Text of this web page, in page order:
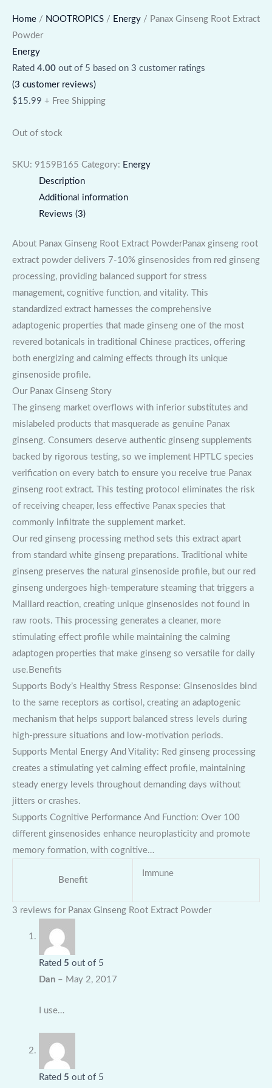
Home / NOOTROPICS / Energy / Panax Ginseng Root Extract
Powder
Energy
Rated 4.00 out of 5 based on 3 customer ratings
(3 customer reviews)
$15.99 + Free Shipping
Out of stock
SKU: 9159B165 Category: Energy
Description
Additional information
Reviews (3)
About Panax Ginseng Root Extract PowderPanax ginseng root
extract powder delivers 7-10% ginsenosides from red ginseng
processing, providing balanced support for stress
management, cognitive function, and vitality. This
standardized extract harnesses the comprehensive
adaptogenic properties that made ginseng one of the most
revered botanicals in traditional Chinese practices, offering
both energizing and calming effects through its unique
ginsenoside profile.
Our Panax Ginseng Story
The ginseng market overflows with inferior substitutes and
mislabeled products that masquerade as genuine Panax
ginseng. Consumers deserve authentic ginseng supplements
backed by rigorous testing, so we implement HPTLC species
verification on every batch to ensure you receive true Panax
ginseng root extract. This testing protocol eliminates the risk
of receiving cheaper, less effective Panax species that
commonly infiltrate the supplement market.
Our red ginseng processing method sets this extract apart
from standard white ginseng preparations. Traditional white
ginseng preserves the natural ginsenoside profile, but our red
ginseng undergoes high-temperature steaming that triggers a
Maillard reaction, creating unique ginsenosides not found in
raw roots. This processing generates a cleaner, more
stimulating effect profile while maintaining the calming
adaptogen properties that make ginseng so versatile for daily
use.Benefits
Supports Body’s Healthy Stress Response: Ginsenosides bind
to the same receptors as cortisol, creating an adaptogenic
mechanism that helps support balanced stress levels during
high-pressure situations and low-motivation periods.
Supports Mental Energy And Vitality: Red ginseng processing
creates a stimulating yet calming effect profile, maintaining
steady energy levels throughout demanding days without
jitters or crashes.
Supports Cognitive Performance And Function: Over 100
different ginsenosides enhance neuroplasticity and promote
memory formation, with cognitive…
Benefit
Immune
3 reviews for Panax Ginseng Root Extract Powder
Rated 5 out of 5
Dan – May 2, 2017
I use…
Rated 5 out of 5